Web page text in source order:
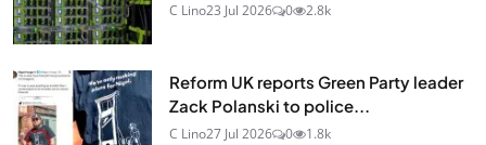
C Lino23 Jul 2026 0 2.8k
Reform UK reports Green Party leader
Zack Polanski to police...
C Lino27 Jul 2026 0 1.8k